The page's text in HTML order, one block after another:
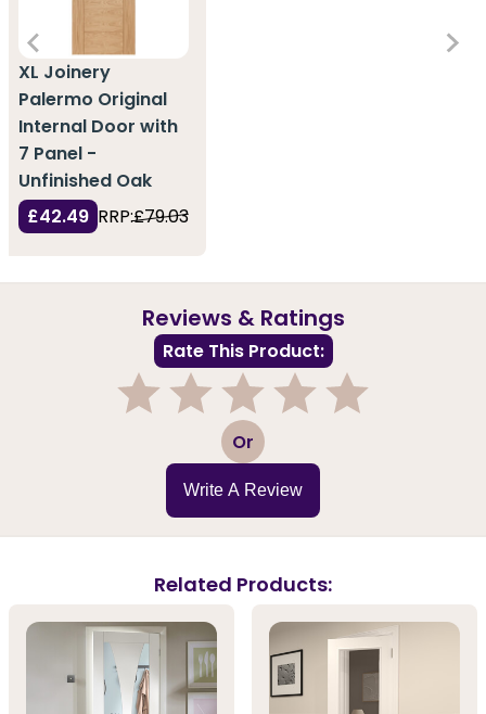
XL Joinery
Palermo Original
Internal Door with
7 Panel -
Unfinished Oak
£42.49 RRP:£79.03
Reviews & Ratings
Rate This Product:
3 Or
Write A Review
Related Products: